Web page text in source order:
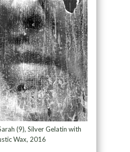
(9), Silver Gelatin with
Wax, 2016